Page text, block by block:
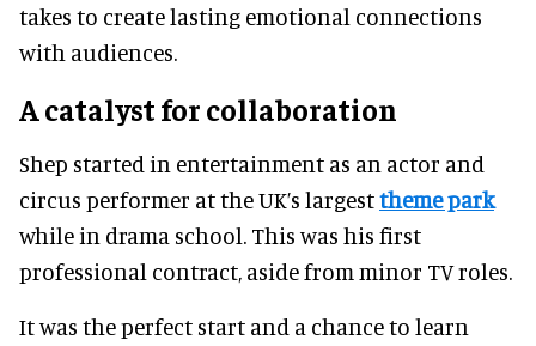
takes to create lasting emotional connections
with audiences.
A catalyst for collaboration
Shep started in entertainment as an actor and
circus performer at the UK’s largesttheme park
while in drama school. This was his first
professional contract, aside from minor TV roles.
It was the perfect start and a chance to learn